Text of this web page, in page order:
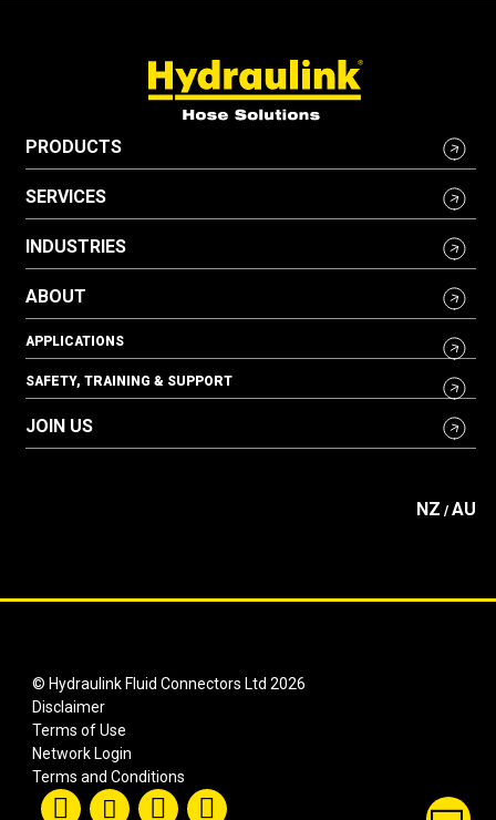
PRODUCTS
SERVICES
INDUSTRIES
ABOUT
APPLICATIONS
SAFETY, TRAINING & SUPPORT
JOIN US
NZ / AU
© Hydraulink Fluid Connectors Ltd 2026
Disclaimer
Terms of Use
Network Login
Terms and Conditions